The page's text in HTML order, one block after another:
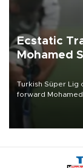
Ecstatic
Mohamed
Turkish Süper Lig
forward Mohamed